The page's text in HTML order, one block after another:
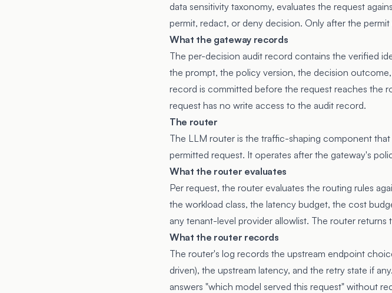
data sensitivity taxonomy, evaluates the request
permit, redact, or deny decision. Only after the
What the gateway records
The per-decision audit record contains the verified
the prompt, the policy version, the decision
record is committed before the request reaches the
request has no write access to the audit record.
The router
The LLM router is the traffic-shaping component
permitted request. It operates after the gateway's
What the router evaluates
Per request, the router evaluates the routing rules
the workload class, the latency budget, the cost
any tenant-level provider allowlist. The router
What the router records
The router's log records the upstream endpoint
driven), the upstream latency, and the retry state if
answers "which model served this request" without